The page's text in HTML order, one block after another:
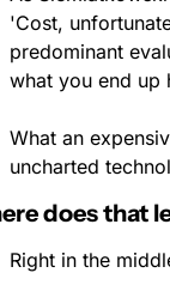
'Cost,
predominant
what you end up
What an
uncharted
does that
Right in the